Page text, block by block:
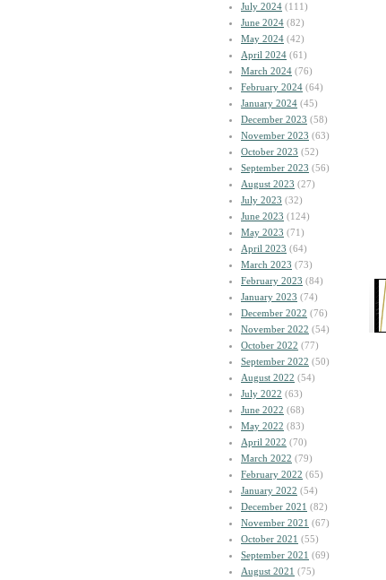
July 2024 (111)
June 2024 (82)
May 2024 (42)
April 2024 (61)
March 2024 (76)
February 2024 (64)
January 2024 (45)
December 2023 (58)
November 2023 (63)
October 2023 (52)
September 2023 (56)
August 2023 (27)
July 2023 (32)
June 2023 (124)
May 2023 (71)
April 2023 (64)
March 2023 (73)
February 2023 (84)
January 2023 (74)
December 2022 (76)
November 2022 (54)
October 2022 (77)
September 2022 (50)
August 2022 (54)
July 2022 (63)
June 2022 (68)
May 2022 (83)
April 2022 (70)
March 2022 (79)
February 2022 (65)
January 2022 (54)
December 2021 (82)
November 2021 (67)
October 2021 (55)
September 2021 (69)
August 2021 (75)